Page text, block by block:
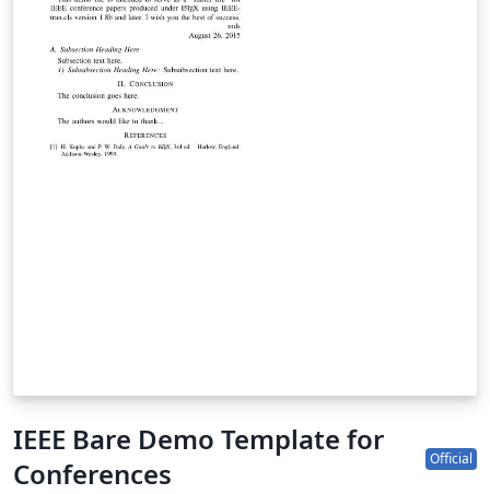
IEEE Bare Demo Template for
Conferences
Official